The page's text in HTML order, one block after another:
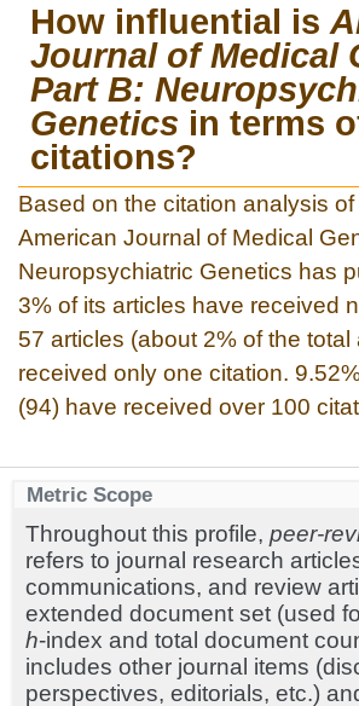
How influential is
Journal of Medical
Part B:
Genetics in terms
citations?
Based on the citation analysis
American Journal of Medical
Neuropsychiatric Genetics has
3% of its articles have received
57 articles (about 2% of the total
received only one citation.
(94) have received over 100
Metric Scope
Throughout this profile, peer-
refers to journal research
communications, and review
extended document set (used
h-index and total document
includes other journal items
perspectives, editorials, etc.)